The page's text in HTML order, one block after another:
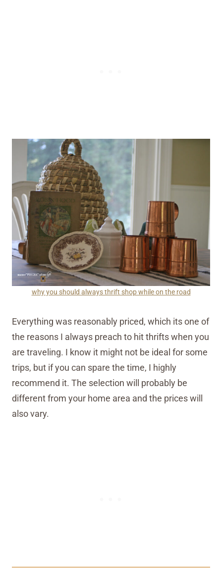
why you should always thrift shop while on the road
Everything was reasonably priced, which its one of
the reasons I always preach to hit thrifts when you
are traveling. I know it might not be ideal for some
trips, but if you can spare the time, I highly
recommend it. The selection will probably be
different from your home area and the prices will
also vary.